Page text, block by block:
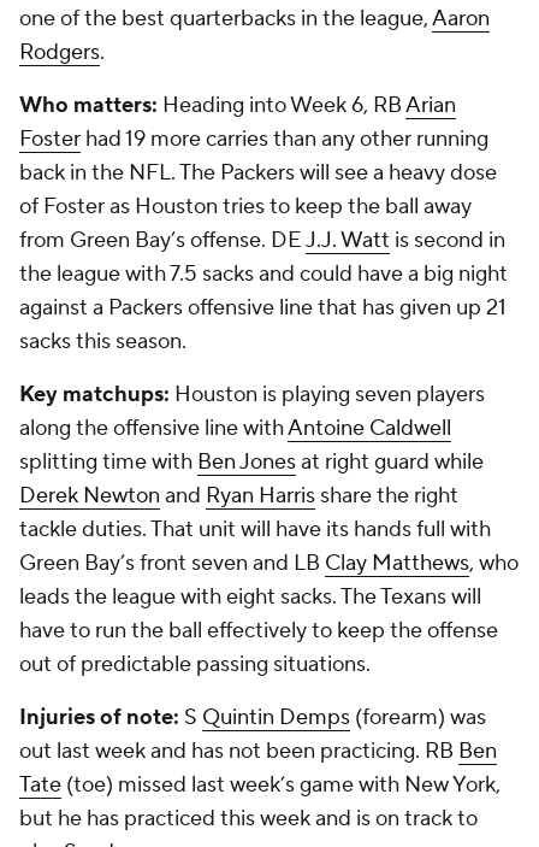
one of the best quarterbacks in the league,Aaron
Rodgers.
Who matters: Heading into Week 6, RBArian
Foster had 19 more carries than any other running
back in the NFL. The Packers will see a heavy dose
of Foster as Houston tries to keep the ball away
from Green Bay’s offense. DEJ.J. Watt is second in
the league with 7.5 sacks and could have a big night
against a Packers offensive line that has given up 21
sacks this season.
Key matchups: Houston is playing seven players
along the offensive line withAntoine Caldwell
splitting time with Ben Jonesat right guard while
Derek Newton and Ryan Harris share the right
tackle duties. That unit will have its hands full with
Green Bay’s front seven and LB Clay Matthews, who
leads the league with eight sacks. The Texans will
have to run the ball effectively to keep the offense
out of predictable passing situations.
Injuries of note: S Quintin Demps (forearm) was
out last week and has not been practicing. RB Ben
Tate (toe) missed last week’s game with New York,
but he has practiced this week and is on track to